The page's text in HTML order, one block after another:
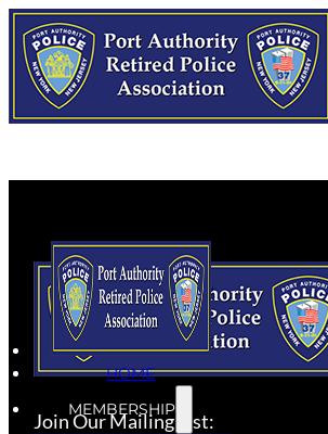
HOME
MEMBERSHIP
Join Our Mailing List: